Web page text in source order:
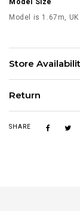
Model Size
Model is 1.67m,
Store
Return
SHARE